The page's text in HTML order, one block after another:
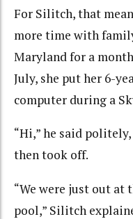
For Silitch, that
more time with
Maryland for a
July, she put her 6-
computer during a
“Hi,” he said politely,
then took off.
“We were just out at
pool,” Silitch